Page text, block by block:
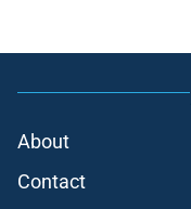
About
Contact